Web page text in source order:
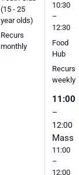
(15 - 25
year olds)
Recurs
monthly
10:30
–
12:30
Food
Hub
Recurs
weekly
11:00
–
12:00
Mass
11:00
–
12:00